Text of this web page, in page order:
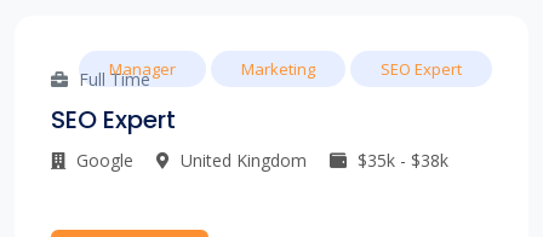
Full Time
SEO Expert
Google United Kingdom $35k - $38k
Manager Marketing SEO Expert